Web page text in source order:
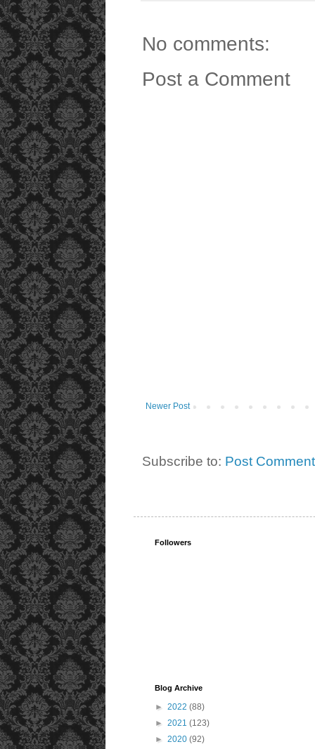
No comments:
Post a Comment
Newer Post
Subscribe to: Post
Followers
Blog Archive
► 2022 (88)
► 2021 (123)
► 2020 (92)